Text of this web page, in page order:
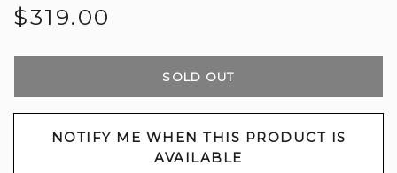
Regular
$319.00
SOLD OUT
NOTIFY ME WHEN THIS PRODUCT IS
AVAILABLE